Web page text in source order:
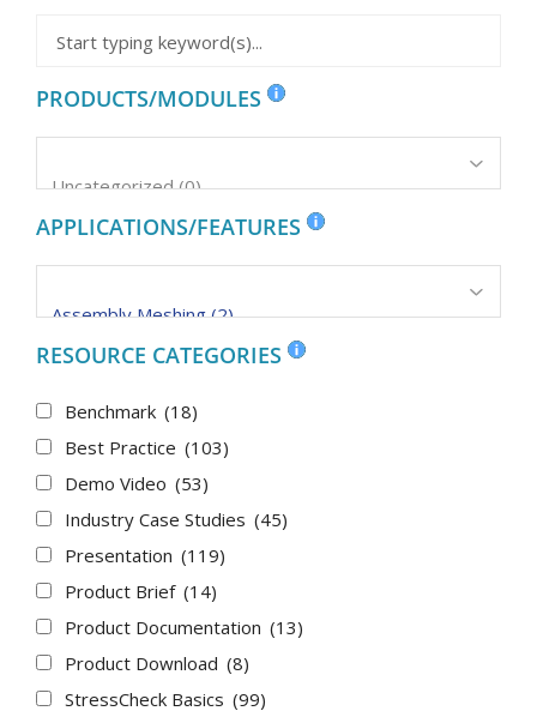
PRODUCTS/MODULES
APPLICATIONS/FEATURES
RESOURCE CATEGORIES
Benchmark (18)
Best Practice (103)
Demo Video (53)
Industry Case Studies (45)
Presentation (119)
Product Brief (14)
Product Documentation (13)
Product Download (8)
StressCheck Basics (99)